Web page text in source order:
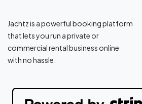
Jachtz is a powerful booking platform
that lets you run a private or
commercial rental business online
with no hassle.